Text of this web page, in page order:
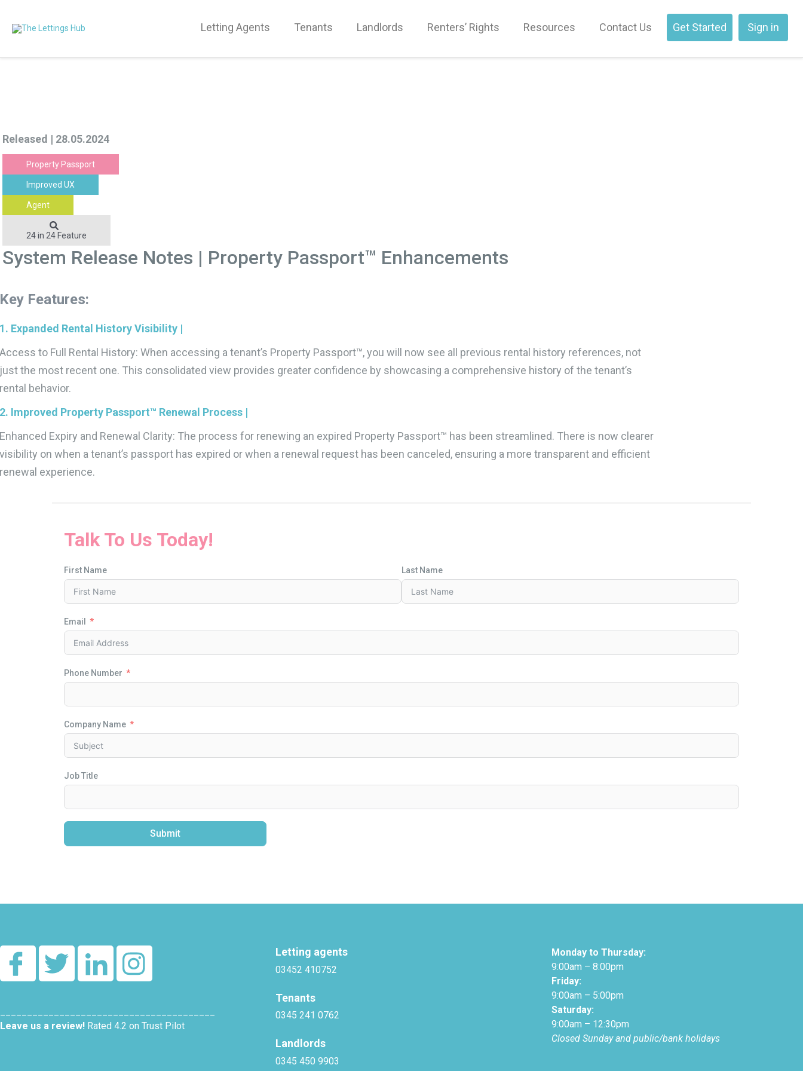
Letting Agents Tenants Landlords Renters’ Rights Resources Contact Us Get Started Sign in
Released | 28.05.2024
Property Passport
Improved UX
Agent
24 in 24 Feature
System Release Notes | Property Passport™ Enhancements
Features:
Expanded Rental History Visibility |
to Full Rental History: When accessing a tenant’s Property Passport™, you will now see all previous rental history references, not
the most recent one. This consolidated view provides greater confidence by showcasing a comprehensive history of the tenant’s
behavior.
Improved Property Passport™ Renewal Process |
Expiry and Renewal Clarity: The process for renewing an expired Property Passport™ has been streamlined. There is now clearer
on when a tenant’s passport has expired or when a renewal request has been canceled, ensuring a more transparent and efficient
experience.
Talk To Us Today!
First Name Last Name
Email
Phone Number
Company Name
Job Title
Submit
Leave us a review! Rated 4.2 on Trust Pilot
Letting agents
03452 410752
Tenants
0345 241 0762
Landlords
0345 450 9903
Monday to Thursday:
9:00am – 8:00pm
Friday:
9:00am – 5:00pm
Saturday:
9:00am – 12:30pm
Closed Sunday and public/bank holidays